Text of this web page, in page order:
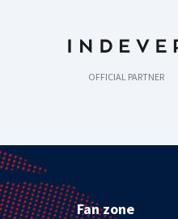
OFFICIAL PARTNER
Fan zone